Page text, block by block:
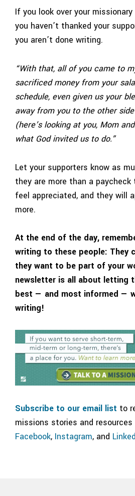
If you look over your
you haven’t thanked your
you aren’t done writing.
“With that, all of you came to
sacrificed money from your
schedule, even given us your
away from you to the other
(here’s looking at you, Mom
what God invited us to do.”
Let your supporters know as
they are more than a
feel appreciated, and they will
more.
At the end of the day,
writing to these people: They
they want to be part of your
newsletter is all about letting
best — and most informed —
writing!
Subscribe to our email list to
missions stories and
Facebook, Instagram, and